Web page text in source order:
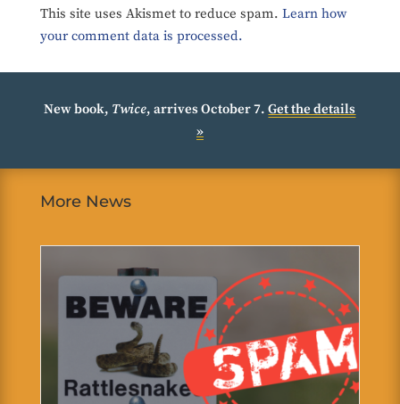
This site uses Akismet to reduce spam. Learn how
your comment data is processed.
New book, Twice, arrives October 7.Get the details
»
More News